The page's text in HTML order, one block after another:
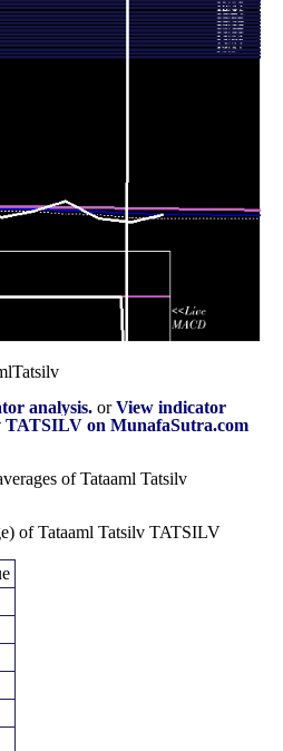
21.85
21.25 -
35.10
3.3263
times
16.42 -
0.8601
analysis. orView indicator
TATSILV on MunafaSutra.com
of Tataaml Tatsilv
of Tataaml Tatsilv TATSILV